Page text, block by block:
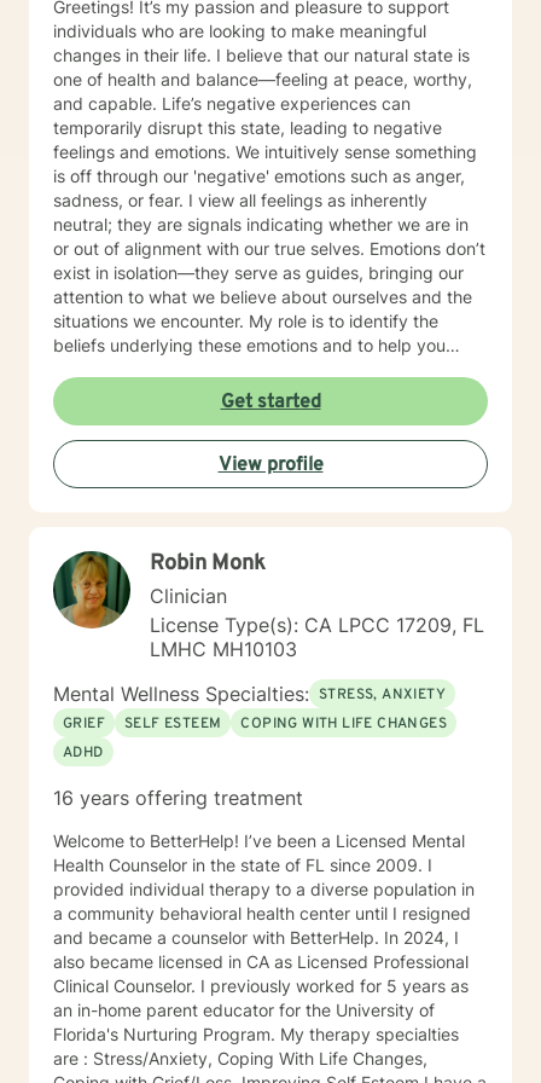
Greetings! It’s my passion and pleasure to support
individuals who are looking to make meaningful
changes in their life. I believe that our natural state is
one of health and balance—feeling at peace, worthy,
and capable. Life’s negative experiences can
temporarily disrupt this state, leading to negative
feelings and emotions. We intuitively sense something
is off through our 'negative' emotions such as anger,
sadness, or fear. I view all feelings as inherently
neutral; they are signals indicating whether we are in
or out of alignment with our true selves. Emotions don’t
exist in isolation—they serve as guides, bringing our
attention to what we believe about ourselves and the
situations we encounter. My role is to identify the
beliefs underlying these emotions and to help you
and actions to restore balance and reconnect with
your natural state. In terms of modalities, I draw from a
range of approaches including Cognitive Behavioral
Therapy (CBT), Solution-Focused Therapy, and Client-
Centered Therapy. I’m flexible and adapt my methods
principles of Human Design into my practice, using this
unique system to provide additional insights into
personal strengths, challenges, and life patterns,
enhancing the therapeutic process. I am a licensed
Marriage and Family Therapist (LMFT) based in San
Diego, California, with eight years of experience. I
have worked with diverse populations including
active-duty military, first responders, corporate
professionals, retirees, young adults, and the
worked in various corporate roles in IT and finance.
others on their journey to well-being.
Get started
View profile
Robin Monk
Clinician
License Type(s): CA LPCC 17209, FL
LMHC MH10103
Mental Wellness Specialties: STRESS, ANXIETY
GRIEF
SELF ESTEEM
COPING WITH LIFE CHANGES
ADHD
16 years offering treatment
Welcome to BetterHelp! I’ve been a Licensed Mental
Health Counselor in the state of FL since 2009. I
provided individual therapy to a diverse population in
a community behavioral health center until I resigned
and became a counselor with BetterHelp. In 2024, I
also became licensed in CA as Licensed Professional
Clinical Counselor. I previously worked for 5 years as
an in-home parent educator for the University of
Florida's Nurturing Program. My therapy specialties
are : Stress/Anxiety, Coping With Life Changes,